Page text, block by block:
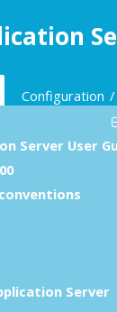
Configuration
Server User
Server